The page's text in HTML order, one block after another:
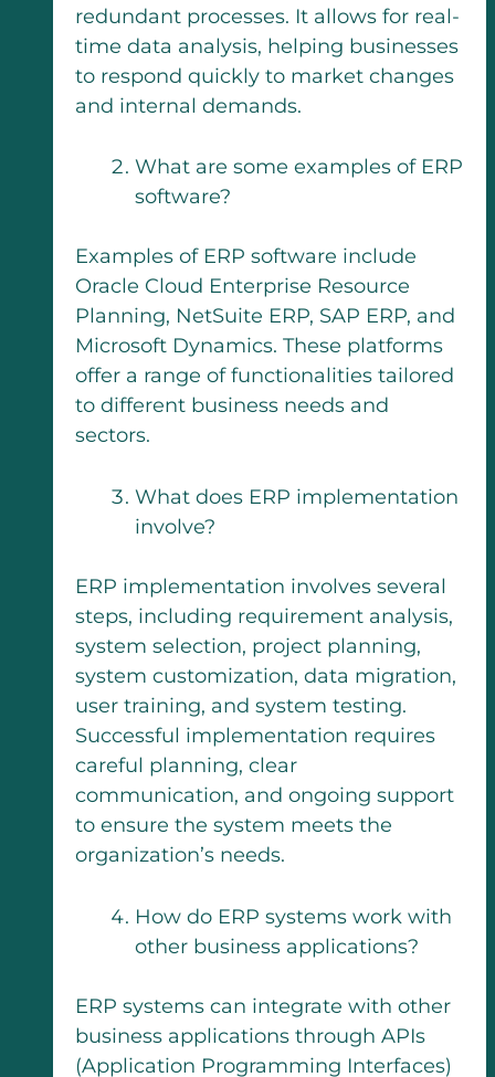
redundant processes. It allows for real-
time data analysis, helping businesses
to respond quickly to market changes
and internal demands.
What are some examples of ERP
software?
Examples of ERP software include
Oracle Cloud Enterprise Resource
Planning, NetSuite ERP, SAP ERP, and
Microsoft Dynamics. These platforms
offer a range of functionalities tailored
to different business needs and
sectors.
What does ERP implementation
involve?
ERP implementation involves several
steps, including requirement analysis,
system selection, project planning,
system customization, data migration,
user training, and system testing.
Successful implementation requires
careful planning, clear
communication, and ongoing support
to ensure the system meets the
organization’s needs.
How do ERP systems work with
other business applications?
ERP systems can integrate with other
business applications through APIs
(Application Programming Interfaces)